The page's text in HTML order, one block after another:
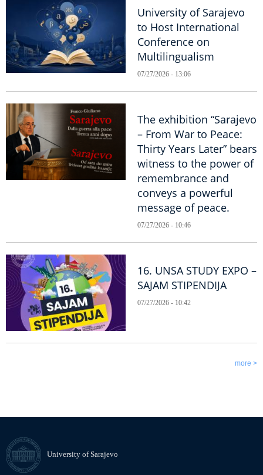
University of Sarajevo
to Host International
Conference on
Multilingualism
07/27/2026 - 13:06
The exhibition “Sarajevo
– From War to Peace:
Thirty Years Later” bears
witness to the power of
remembrance and
conveys a powerful
message of peace.
07/27/2026 - 10:46
16. UNSA STUDY EXPO –
SAJAM STIPENDIJA
07/27/2026 - 10:42
more >
University of Sarajevo